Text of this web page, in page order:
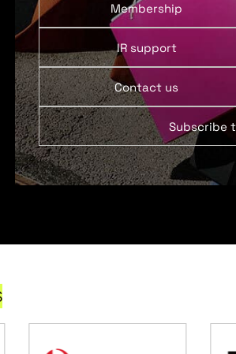
Membership
IR support
Contact us
Subscribe